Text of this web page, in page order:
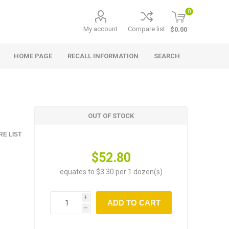
My account Compare list
0
$0.00
HOME PAGE RECALL INFORMATION SEARCH
LIST
OUT OF STOCK
$52.80
equates to $3.30 per 1 dozen(s)
i
h
ADD TO CART